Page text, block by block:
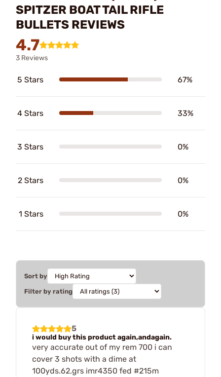
SPITZER BOAT TAIL RIFLE
BULLETS REVIEWS
4.7
3 Reviews
5 Stars 67%
4 Stars 33%
3 Stars 0%
2 Stars 0%
1 Stars 0%
Sort by
Filter by rating
5
i would buy this product again,andagain.
very accurate out of my rem 700 i can
cover 3 shots with a dime at
100yds.62.grs imr4350 fed #215m